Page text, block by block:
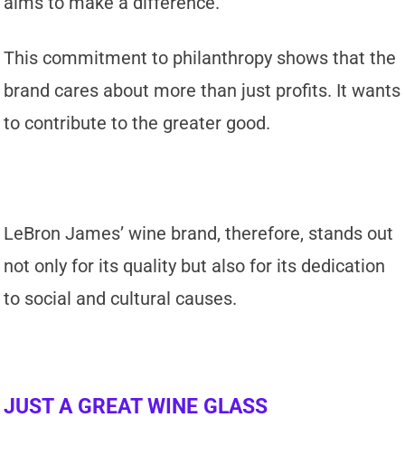
This commitment to philanthropy shows that the
brand cares about more than just profits. It wants
to contribute to the greater good.
LeBron James’ wine brand, therefore, stands out
not only for its quality but also for its dedication
to social and cultural causes.
JUST A GREAT WINE GLASS